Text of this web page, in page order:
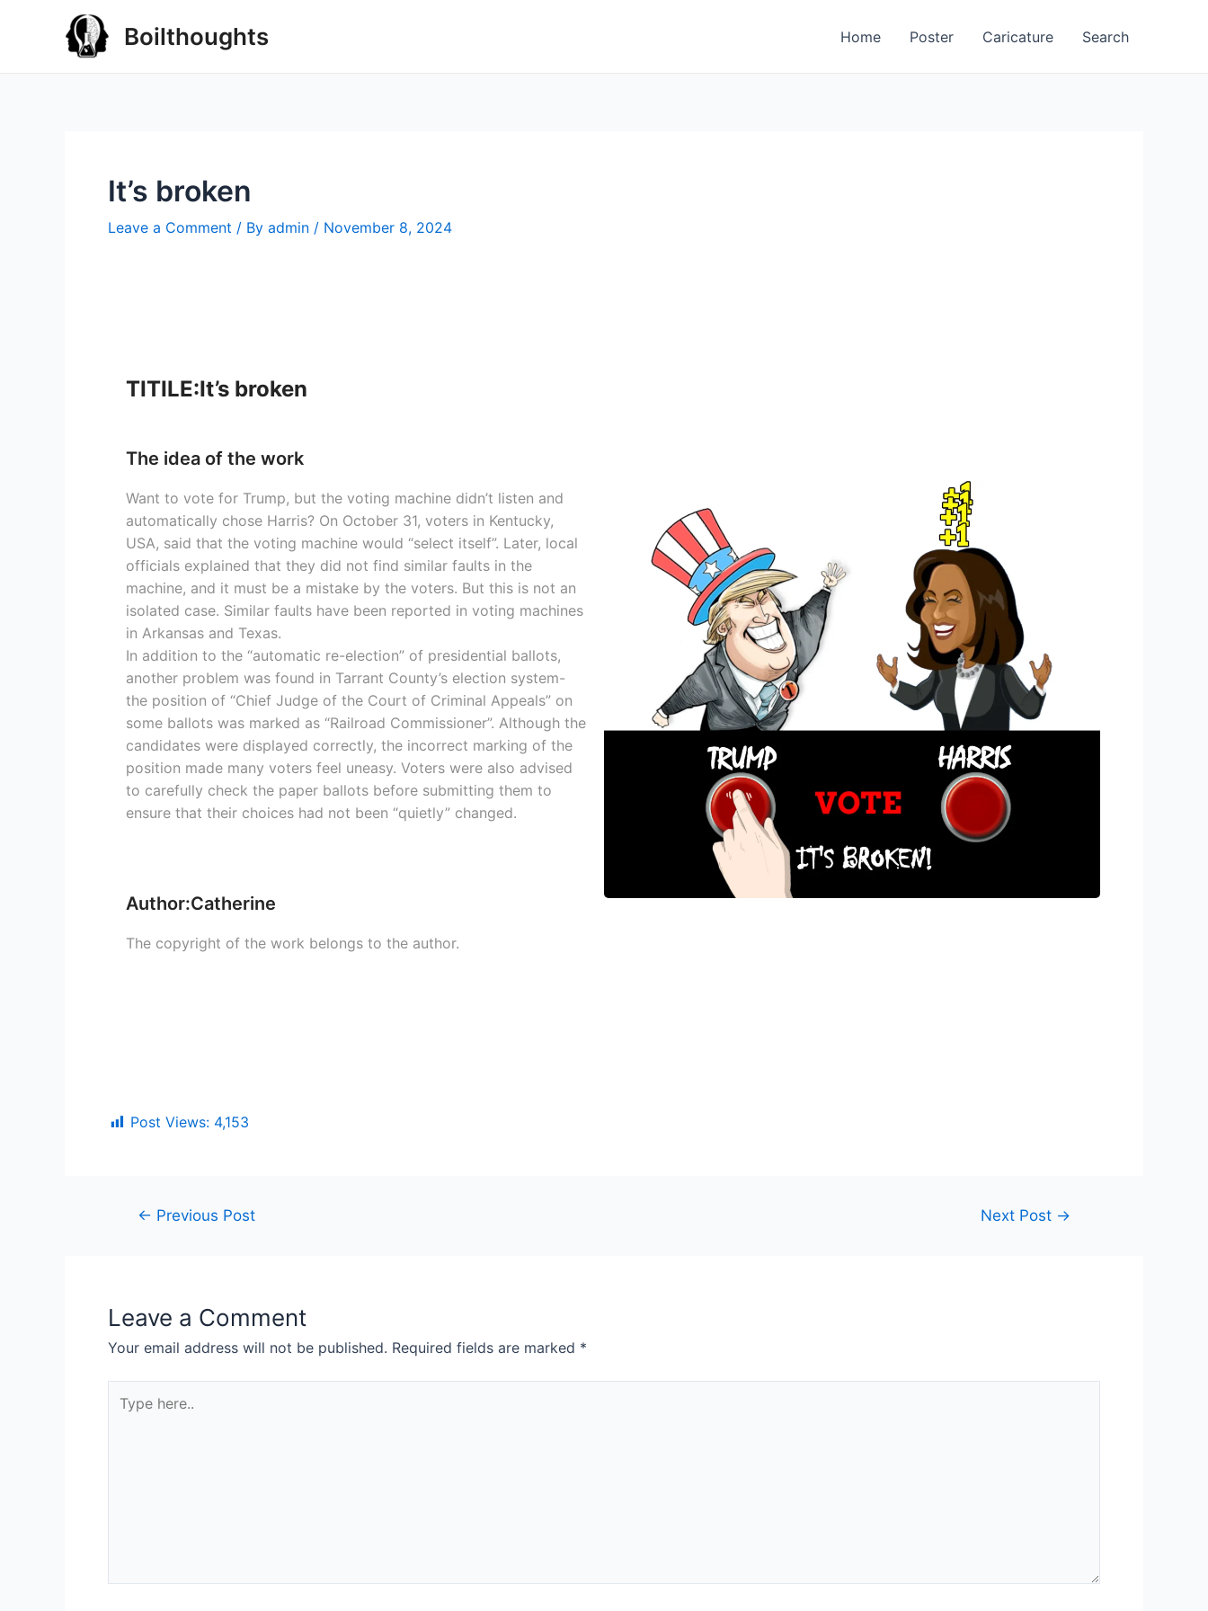
Boilthoughts Home Poster Caricature Search
It’s broken
Leave a Comment / By admin / November 8, 2024
TITILE:It’s broken
The idea of the work
Want to vote for Trump, but the voting machine didn’t listen and
automatically chose Harris? On October 31, voters in Kentucky,
USA, said that the voting machine would “select itself”. Later, local
officials explained that they did not find similar faults in the
machine, and it must be a mistake by the voters. But this is not an
isolated case. Similar faults have been reported in voting machines
in Arkansas and Texas.
In addition to the “automatic re-election” of presidential ballots,
another problem was found in Tarrant County’s election system-
the position of “Chief Judge of the Court of Criminal Appeals” on
some ballots was marked as “Railroad Commissioner”. Although the
candidates were displayed correctly, the incorrect marking of the
position made many voters feel uneasy. Voters were also advised
to carefully check the paper ballots before submitting them to
ensure that their choices had not been “quietly” changed.
Author:Catherine
The copyright of the work belongs to the author.
Post Views: 4,153
← Previous Post Next Post →
Leave a Comment
Your email address will not be published. Required fields are marked *